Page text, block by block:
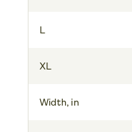
L
XL
Width, in